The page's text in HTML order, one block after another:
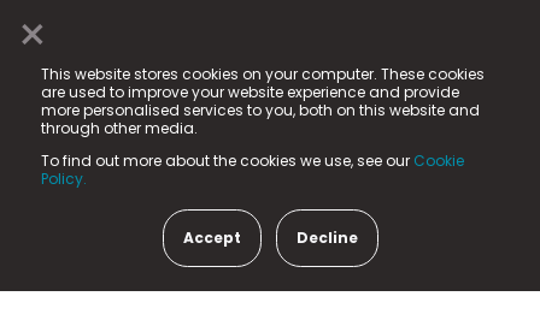
×
This website stores cookies on your computer. These cookies
are used to improve your website experience and provide
more personalised services to you, both on this website and
through other media.
To find out more about the cookies we use, see our Cookie
Policy.
Accept Decline
© 2025 Fame Media Tech Limited. n-gage.io is a
registered trademark.
Fame Media Tech (trading as n-gage.io) is registered
in England & Wales
15 Parsons Court, Welbury Way, Aycliffe Business Park,
County Durham, DL5 6ZE (Company Number